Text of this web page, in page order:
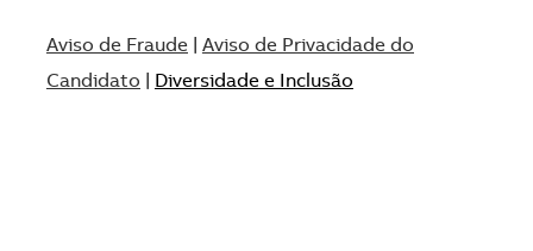
Aviso de Fraude| Aviso de Privacidade do
Candidato
Diversidade e Inclusão